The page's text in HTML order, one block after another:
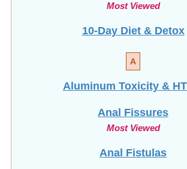
Most Viewed
10-Day Diet & Detox
A
Aluminum Toxicity &
Anal Fissures
Most Viewed
Anal Fistulas